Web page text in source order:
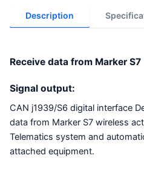
Description
Receive data from Marker S7
Signal output:
CAN j1939/S6 digital interface
data from Marker S7 wireless
Telematics system and
attached equipment.